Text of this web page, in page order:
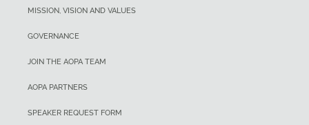
MISSION, VISION AND VALUES
GOVERNANCE
JOIN THE AOPA TEAM
AOPA PARTNERS
SPEAKER REQUEST FORM